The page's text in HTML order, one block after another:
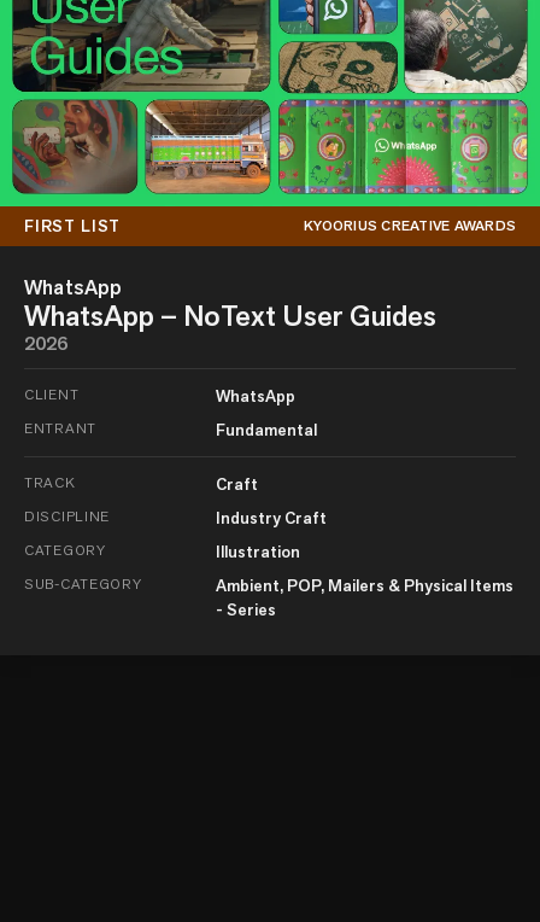
FIRST LIST KYOORIUS CREATIVE AWARDS
WhatsApp
WhatsApp – NoText User Guides
2026
CLIENT WhatsApp
ENTRANT Fundamental
TRACK Craft
DISCIPLINE Industry Craft
CATEGORY Illustration
SUB-CATEGORY
Ambient, POP, Mailers & Physical Items
- Series